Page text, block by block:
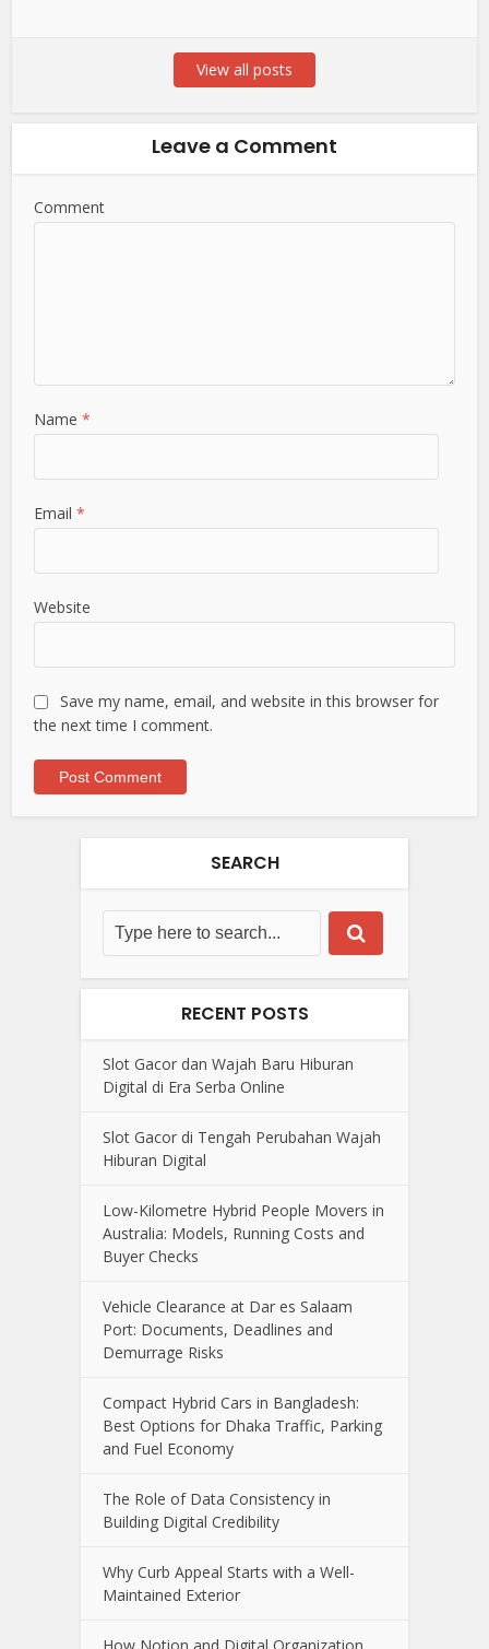
View all posts
Leave a Comment
Comment
Name*
Email*
Website
Save my name, email, and website in this browser for
the next time I comment.
SEARCH
RECENT POSTS
Slot Gacor dan Wajah Baru Hiburan
Digital di Era Serba Online
Slot Gacor di Tengah Perubahan Wajah
Hiburan Digital
Low-Kilometre Hybrid People Movers in
Australia: Models, Running Costs and
Buyer Checks
Vehicle Clearance at Dar es Salaam
Port: Documents, Deadlines and
Demurrage Risks
Compact Hybrid Cars in Bangladesh:
Best Options for Dhaka Traffic, Parking
and Fuel Economy
The Role of Data Consistency in
Building Digital Credibility
Why Curb Appeal Starts with a Well-
Maintained Exterior